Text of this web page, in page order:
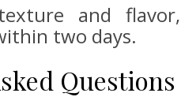
and flavor,
two days.
Questions